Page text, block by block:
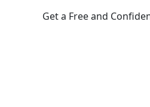
Get a Free and